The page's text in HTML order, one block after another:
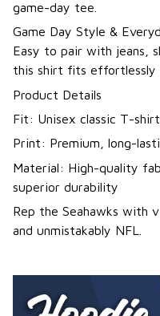
game-day tee.
Game Day Style &
Easy to pair with jeans,
this shirt fits effortlessly
Product Details
Fit: Unisex classic T-
Print: Premium, long-
Material: High-quality
superior durability
Rep the Seahawks with
and unmistakably NFL.